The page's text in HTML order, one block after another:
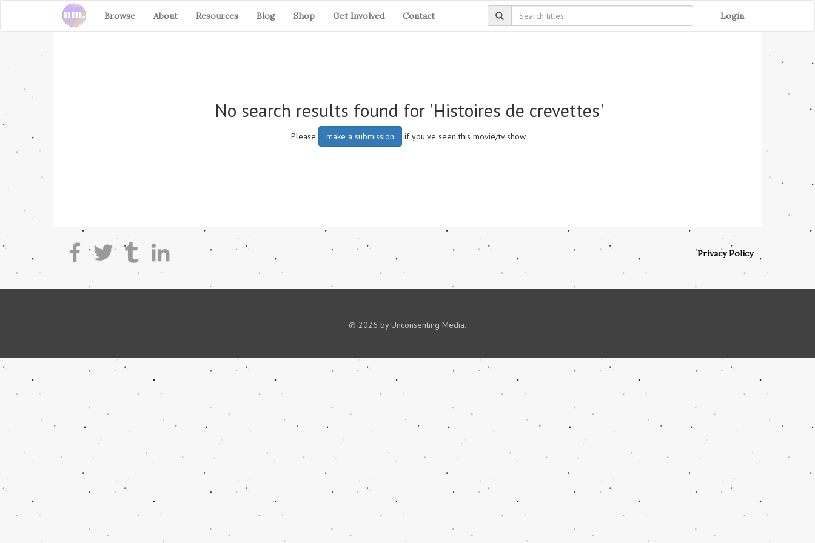
Browse About Resources Blog Shop Get Involved Contact Login
No search results found for 'Histoires de crevettes'
Please make a submission if you've seen this movie/tv show.
Privacy Policy
© 2026 by Unconsenting Media.